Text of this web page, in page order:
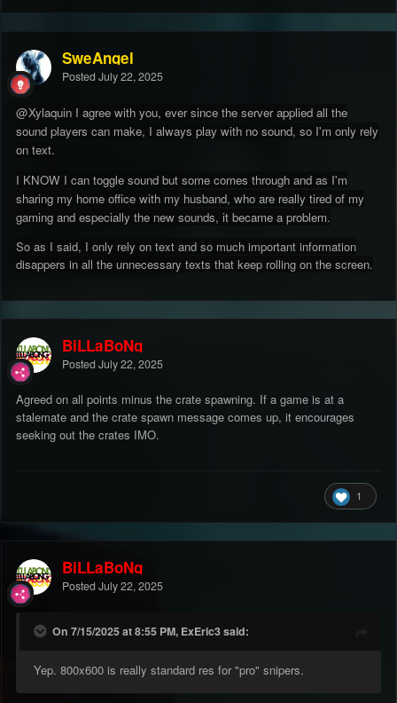
SweAngel
Posted July 22, 2025
@Xylaquin I agree with you, ever since the server applied all the
sound players can make, I always play with no sound, so I'm only rely
on text.
I KNOW I can toggle sound but some comes through and as I'm
sharing my home office with my husband, who are really tired of my
gaming and especially the new sounds, it became a problem.
So as I said, I only rely on text and so much important information
disappers in all the unnecessary texts that keep rolling on the screen.
BiLLaBoNg
Posted July 22, 2025
Agreed on all points minus the crate spawning. If a game is at a
stalemate and the crate spawn message comes up, it encourages
seeking out the crates IMO.
1
BiLLaBoNg
Posted July 22, 2025
On 7/15/2025 at 8:55 PM, ExEric3 said:
Yep. 800x600 is really standard res for "pro" snipers.